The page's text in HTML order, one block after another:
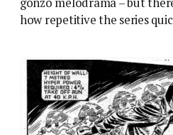
how repetitive the series